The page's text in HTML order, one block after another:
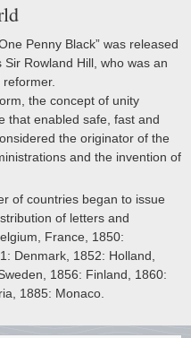
Penny Black” was released
Rowland Hill, who was an
the concept of unity
that enabled safe, fast and
the originator of the
and the invention of
of countries began to issue
of letters and
France, 1850:
Denmark, 1852: Holland,
1856: Finland, 1860:
1885: Monaco.